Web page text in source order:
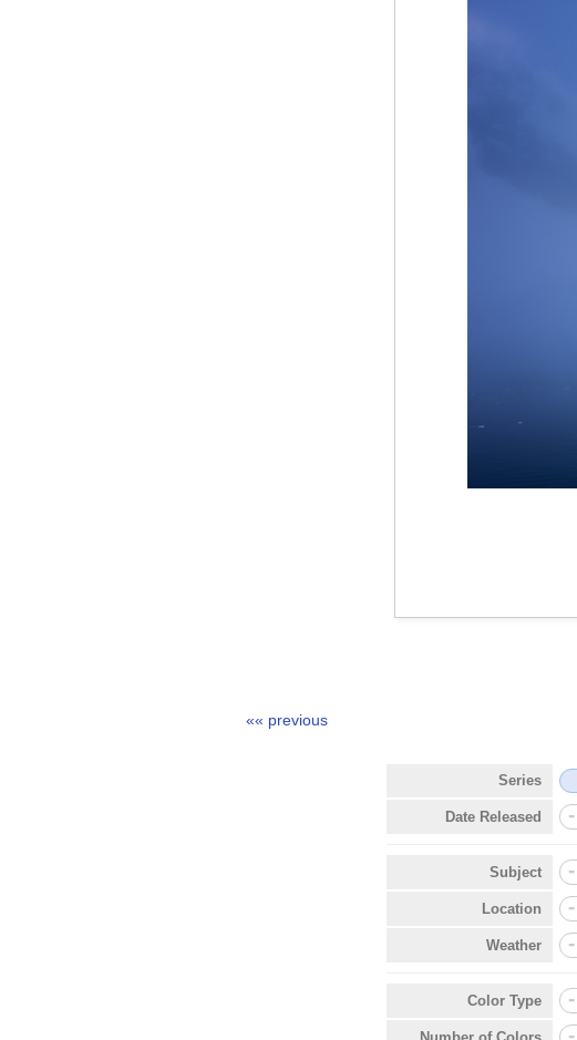
«« previous
Series
Date Released -
Subject -
Location -
Weather -
Color Type -
-